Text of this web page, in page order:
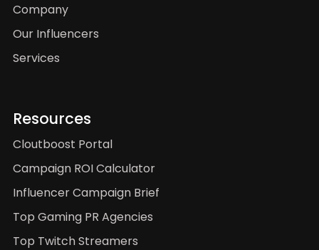
Company
Our Influencers
Services
Resources
Cloutboost Portal
Campaign ROI Calculator
Influencer Campaign Brief
Top Gaming PR Agencies
Top Twitch Streamers